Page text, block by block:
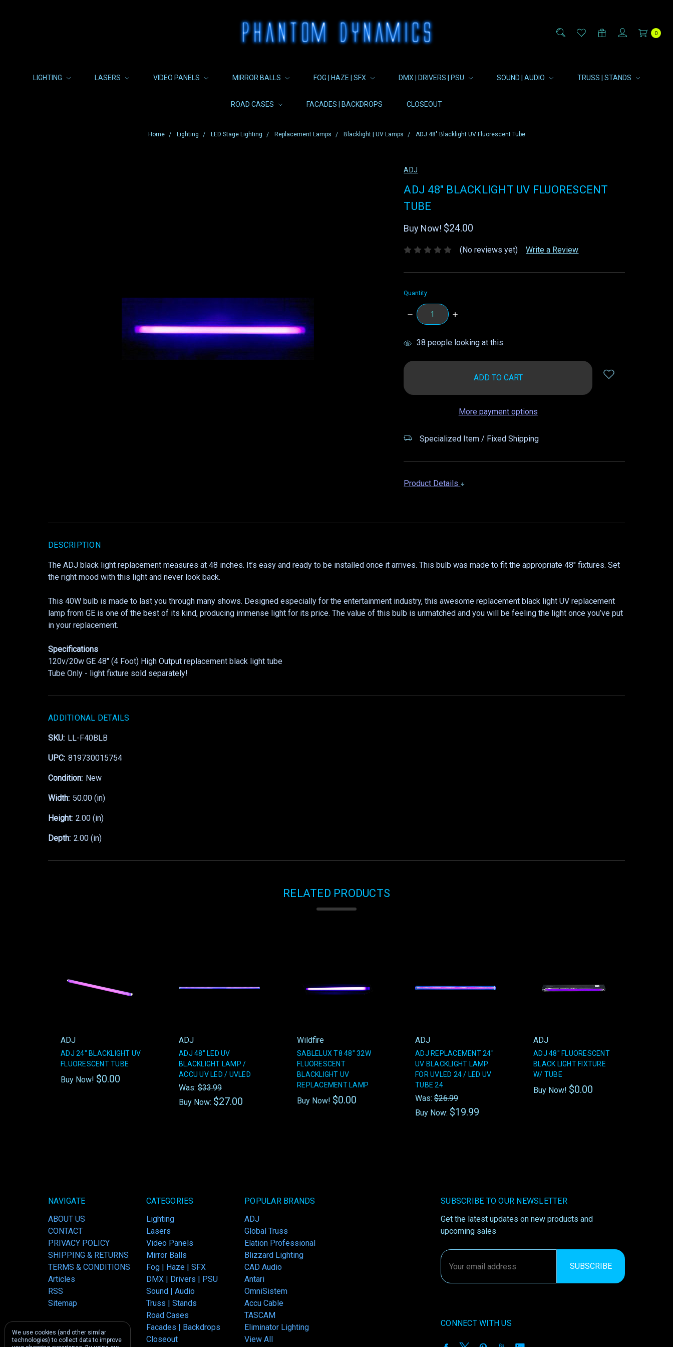
0
LIGHTING LASERS VIDEO PANELS MIRROR BALLS FOG | HAZE | SFX DMX | DRIVERS | PSU SOUND | AUDIO TRUSS | STANDS
ROAD CASES FACADES | BACKDROPS CLOSEOUT
Home Lighting LED Stage Lighting Replacement Lamps Blacklight | UV Lamps ADJ 48" Blacklight UV Fluorescent Tube
ADJ
ADJ 48" BLACKLIGHT UV FLUORESCENT
TUBE
Buy Now! $24.00
(No reviews yet) Write a Review
Quantity:
DECREASE
QUANTITY:
INCREASE
items
stock
38 people looking at this.
More payment options
Specialized Item / Fixed Shipping
Product Details
DESCRIPTION
The ADJ black light replacement measures at 48 inches. It’s easy and ready to be installed once it arrives. This bulb was made to fit the appropriate 48" fixtures. Set
the right mood with this light and never look back.
This 40W bulb is made to last you through many shows. Designed especially for the entertainment industry, this awesome replacement black light UV replacement
lamp from GE is one of the best of its kind, producing immense light for its price. The value of this bulb is unmatched and you will be feeling the light once you’ve put
in your replacement.
Specifications
120v/20w GE 48" (4 Foot) High Output replacement black light tube
Tube Only - light fixture sold separately!
ADDITIONAL DETAILS
SKU: LL-F40BLB
UPC: 819730015754
Condition: New
Width: 50.00 (in)
Height: 2.00 (in)
Depth: 2.00 (in)
RELATED PRODUCTS
ADJ
ADJ 24" BLACKLIGHT UV
FLUORESCENT TUBE
Buy Now! $0.00
ADJ
ADJ 48" LED UV
BLACKLIGHT LAMP /
ACCU UV LED / UVLED
Was: $33.99
Buy Now: $27.00
Wildfire
SABLELUX T8 48" 32W
FLUORESCENT
BLACKLIGHT UV
REPLACEMENT LAMP
Buy Now! $0.00
ADJ
ADJ REPLACEMENT 24"
UV BLACKLIGHT LAMP
FOR UVLED 24 / LED UV
TUBE 24
Was: $26.99
Buy Now: $19.99
ADJ
ADJ 48" FLUORESCENT
BLACK LIGHT FIXTURE
W/ TUBE
Buy Now! $0.00
NAVIGATE
ABOUT US
CONTACT
PRIVACY POLICY
SHIPPING & RETURNS
TERMS & CONDITIONS
Articles
RSS
Sitemap
CATEGORIES
Lighting
Lasers
Video Panels
Mirror Balls
Fog | Haze | SFX
DMX | Drivers | PSU
Sound | Audio
Truss | Stands
Road Cases
Facades | Backdrops
Closeout
POPULAR BRANDS
ADJ
Global Truss
Elation Professional
Blizzard Lighting
CAD Audio
Antari
OmniSistem
Accu Cable
TASCAM
Eliminator Lighting
View All
SUBSCRIBE TO OUR NEWSLETTER
Get the latest updates on new products and
upcoming sales
Email
Address
CONNECT WITH US
We use cookies (and other similar
technologies) to collect data to improve